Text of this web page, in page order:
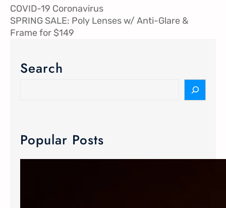
COVID-19 Coronavirus
SPRING SALE: Poly Lenses w/ Anti-Glare &
Frame for $149
Search
Popular Posts